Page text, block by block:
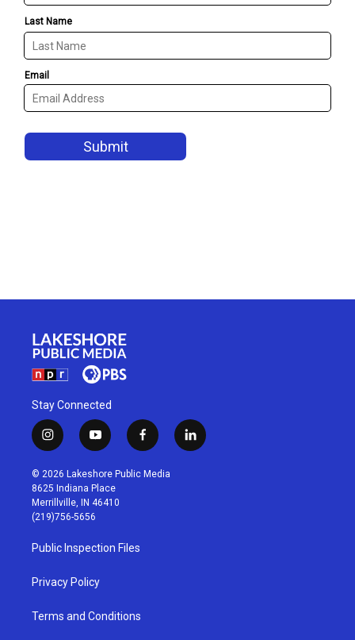
Stay Connected
i
n
s
t
a
g
r
a
m
y
o
u
t
u
b
f
a
c
l
i
© 2026 Lakeshore Public Media
8625 Indiana Place
Merrillville, IN 46410
(219)756-5656
Public Inspection Files
Privacy Policy
Terms and Conditions